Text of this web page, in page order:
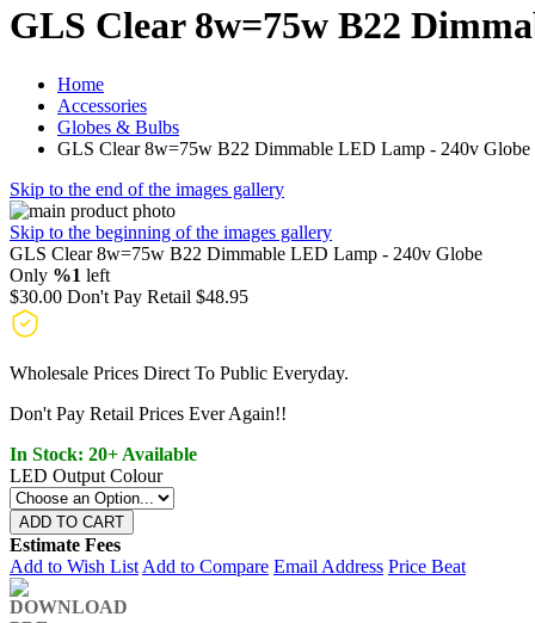
GLS Clear 8w=75w B22
Home
Accessories
Globes & Bulbs
GLS Clear 8w=75w B22 Dimmable LED Lamp - 240v Globe
Skip to the end of the images gallery
Skip to the beginning of the images gallery
GLS Clear 8w=75w B22 Dimmable LED Lamp - 240v Globe
Only %1 left
$30.00 Don't Pay Retail $48.95
Wholesale Prices Direct To Public Everyday.
Don't Pay Retail Prices Ever Again!!
In Stock: 20+ Available
LED Output Colour
ADD TO CART
Estimate Fees
Add to Wish List Add to Compare Email Address Price Beat